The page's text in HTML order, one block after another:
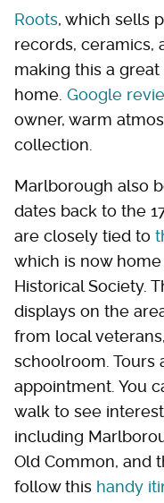
Roots, which sells
records, ceramics,
making this a
home. Google
owner, warm
collection.
Marlborough also
dates back to the
are closely tied to
which is now
Historical Society.
displays on the
from local
schoolroom. Tours
appointment. You
walk to see
including
Old Common, and
follow this handy